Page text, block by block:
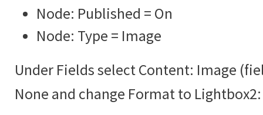
Node: Published = On
Node: Type = Image
Under Fields select Content: Image
None and change Format to